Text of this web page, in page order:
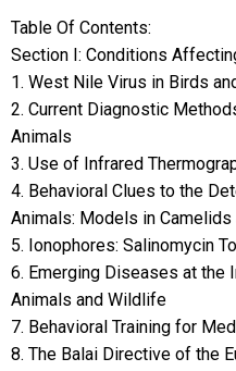
Table Of Contents:
Section I: Conditions
1. West Nile Virus in Birds
2. Current Diagnostic
Animals
3. Use of Infrared
4. Behavioral Clues to the
Animals: Models in Camelids
5. Ionophores: Salinomycin
6. Emerging Diseases at
Animals and Wildlife
7. Behavioral Training for
8. The Balai Directive of the